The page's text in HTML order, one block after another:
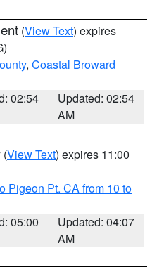
(View Text) expires
, Coastal Broward
02:54
Updated: 02:54
AM
(View Text) expires 11:00
Pigeon Pt. CA from 10 to
05:00
Updated: 04:07
AM